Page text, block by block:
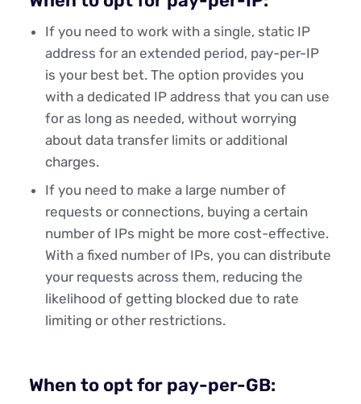
If you need to work with a single, static IP
address for an extended period, pay-per-IP
is your best bet. The option provides you
with a dedicated IP address that you can use
for as long as needed, without worrying
about data transfer limits or additional
charges.
If you need to make a large number of
requests or connections, buying a certain
number of IPs might be more cost-effective.
With a fixed number of IPs, you can distribute
your requests across them, reducing the
likelihood of getting blocked due to rate
limiting or other restrictions.
When to opt for pay-per-GB: